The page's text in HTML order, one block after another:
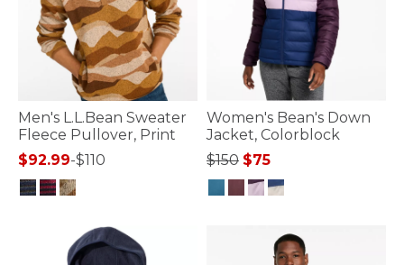
Men's L.L.Bean Sweater
Fleece Pullover, Print
$92.99-$110
Women's Bean's Down
Jacket, Colorblock
Price reduced from
$150to$75